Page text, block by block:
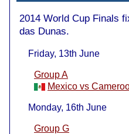
2014 World Cup Finals
das Dunas.
Friday, 13th June
Group A
Mexico vs
Monday, 16th June
Group G